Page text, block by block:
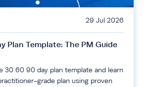
29 Jul 2026
Plan Template: The PM Guide
30 60 90 day plan template and learn
grade plan using proven